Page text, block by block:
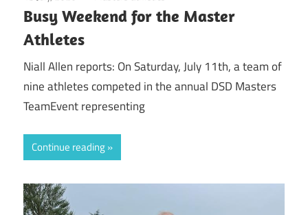
Busy Weekend for the Master
Athletes
Niall Allen reports: On Saturday, July 11th, a team of
nine athletes competed in the annual DSD Masters
TeamEvent representing
Continue reading